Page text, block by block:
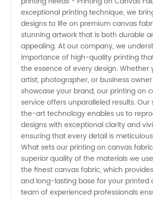
on
Canvas
Fabric:
Leading
Manufacturer
and
Exporter
from
exceptional printing technique, we
designs to life on premium canvas
stunning artwork that is both durable
appealing. At our company, we
importance of high-quality printing
the essence of every design. Whether
artist, photographer, or business
showcase your brand, our printing on
service offers unparalleled results.
the-art technology enables us to
designs with exceptional clarity and
ensuring that every detail is
What sets our printing on canvas
superior quality of the materials we
the finest canvas fabric, which
and long-lasting base for your printed
team of experienced professionals